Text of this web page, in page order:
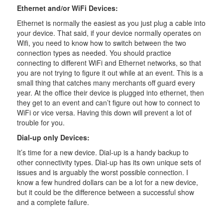
Ethernet and/or WiFi Devices:
Ethernet is normally the easiest as you just plug a cable into
your device. That said, if your device normally operates on
Wifi, you need to know how to switch between the two
connection types as needed. You should practice
connecting to different WiFi and Ethernet networks, so that
you are not trying to figure it out while at an event. This is a
small thing that catches many merchants off guard every
year. At the office their device is plugged into ethernet, then
they get to an event and can’t figure out how to connect to
WiFi or vice versa. Having this down will prevent a lot of
trouble for you.
Dial-up only Devices:
It’s time for a new device. Dial-up is a handy backup to
other connectivity types. Dial-up has its own unique sets of
issues and is arguably the worst possible connection. I
know a few hundred dollars can be a lot for a new device,
but it could be the difference between a successful show
and a complete failure.